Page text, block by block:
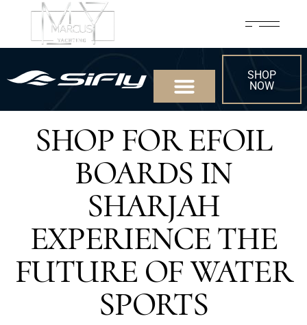
SHOP
NOW
SHOP FOR EFOIL
BOARDS IN
SHARJAH
EXPERIENCE THE
FUTURE OF WATER
SPORTS